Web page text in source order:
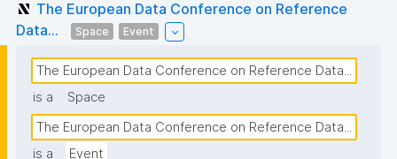
The European Data Conference on Reference
Data...
Space Event
The European Data Conference on Reference Data...
is a
Space
The European Data Conference on Reference Data...
is a
Event